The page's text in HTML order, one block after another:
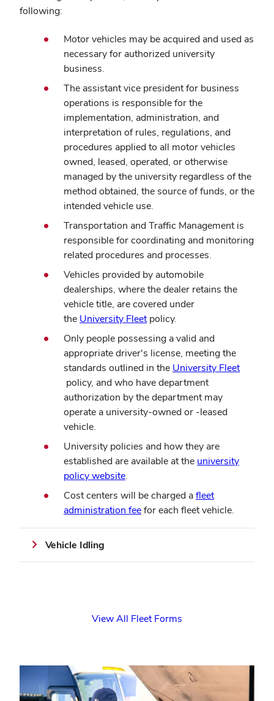
following:
Motor vehicles may be acquired and used as
necessary for authorized university
business.
The assistant vice president for business
operations is responsible for the
implementation, administration, and
interpretation of rules, regulations, and
procedures applied to all motor vehicles
owned, leased, operated, or otherwise
managed by the university regardless of the
method obtained, the source of funds, or the
intended vehicle use.
Transportation and Traffic Management is
responsible for coordinating and monitoring
related procedures and processes.
Vehicles provided by automobile
dealerships, where the dealer retains the
vehicle title, are covered under
the University Fleet(opens
in
new
window)
policy.
Only people possessing a valid and
appropriate driver's license, meeting the
standards outlined in the University Fleet
(opens
in
new
window)
policy, and who have department
authorization by the department may
operate a university-owned or -leased
vehicle.
University policies and how they are
established are available at the university
policy website(opens
in
new
.
Cost centers will be charged afleet
administration feefor each fleet vehicle.
Vehicle Idling
View All Fleet Forms